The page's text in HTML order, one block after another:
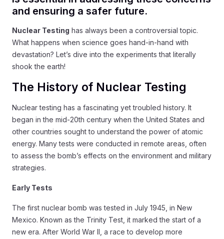
and ensuring a safer future.
Nuclear Testing has always been a controversial topic.
What happens when science goes hand-in-hand with
devastation? Let’s dive into the experiments that literally
shook the earth!
The History of Nuclear Testing
Nuclear testing has a fascinating yet troubled history. It
began in the mid-20th century when the United States and
other countries sought to understand the power of atomic
energy. Many tests were conducted in remote areas, often
to assess the bomb’s effects on the environment and military
strategies.
Early Tests
The first nuclear bomb was tested in July 1945, in New
Mexico. Known as the Trinity Test, it marked the start of a
new era. After World War II, a race to develop more